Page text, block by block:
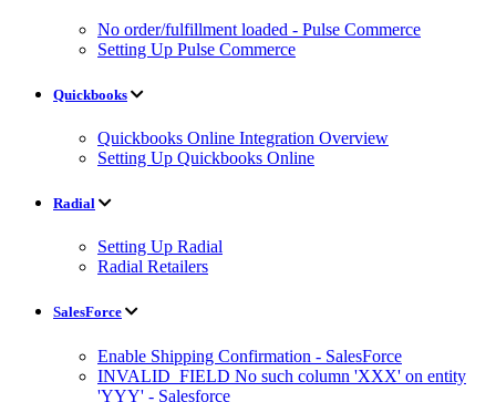
No order/fulfillment loaded - Pulse Commerce
Setting Up Pulse Commerce
Quickbooks
Quickbooks Online Integration Overview
Setting Up Quickbooks Online
Radial
Setting Up Radial
Radial Retailers
SalesForce
Enable Shipping Confirmation - SalesForce
INVALID_FIELD No such column 'XXX' on entity
'YYY' - Salesforce